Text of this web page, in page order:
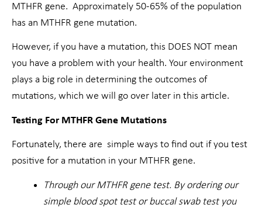
MTHFR gene. Approximately 50-65% of the population
has an MTHFR gene mutation.
However, if you have a mutation, this DOES NOT mean
you have a problem with your health. Your environment
plays a big role in determining the outcomes of
mutations, which we will go over later in this article.
Testing For MTHFR Gene Mutations
Fortunately, there are simple ways to find out if you test
positive for a mutation in your MTHFR gene.
Through our MTHFR gene test. By ordering our
simple blood spot test or buccal swab test you